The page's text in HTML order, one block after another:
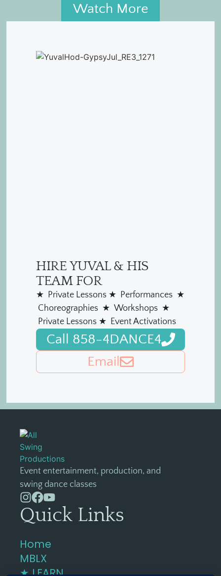
Watch More
HIRE YUVAL & HIS
TEAM FOR
★ Private Lessons ★ Performances ★
Choreographies ★ Workshops ★
Private Lessons ★ Event Activations
Call 858-4DANCE4
Email
Event entertainment, production, and
swing dance classes
Quick Links
Home
MBLX
★ LEARN